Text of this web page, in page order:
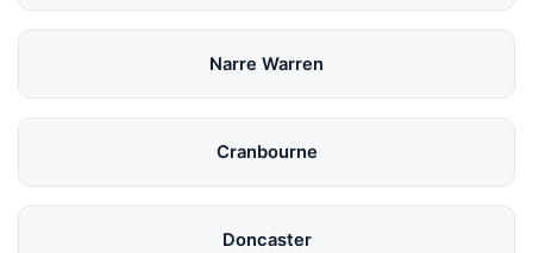
Narre Warren
Cranbourne
Doncaster